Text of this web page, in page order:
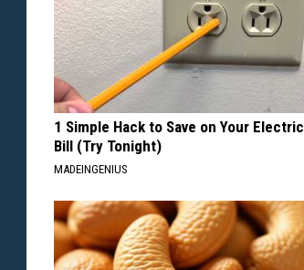
1 Simple Hack to Save on Your Electric
Bill (Try Tonight)
MADEINGENIUS